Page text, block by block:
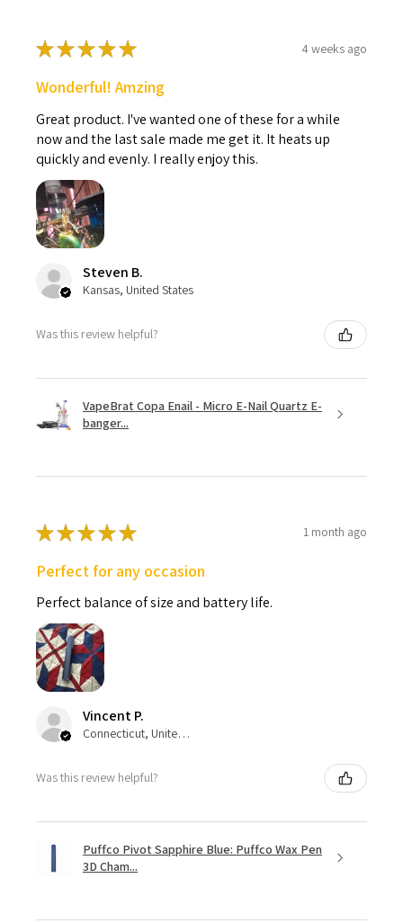
★★★★★ 4 weeks ago
Wonderful! Amzing
Great product. I've wanted one of these for a while
now and the last sale made me get it. It heats up
quickly and evenly. I really enjoy this.
Steven B.
Kansas, United States
Was this review helpful?
VapeBrat Copa Enail - Micro E-Nail Quartz E-
banger...
★★★★★ 1 month ago
Perfect for any occasion
Perfect balance of size and battery life.
Vincent P.
Connecticut, United States
Was this review helpful?
Puffco Pivot Sapphire Blue: Puffco Wax Pen
3D Cham...